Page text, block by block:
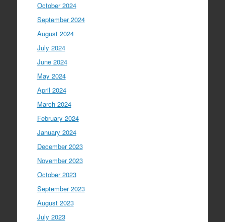
October 2024
September 2024
August 2024
July 2024
June 2024
May 2024
April 2024
March 2024
February 2024
January 2024
December 2023
November 2023
October 2023
September 2023
August 2023
July 2023